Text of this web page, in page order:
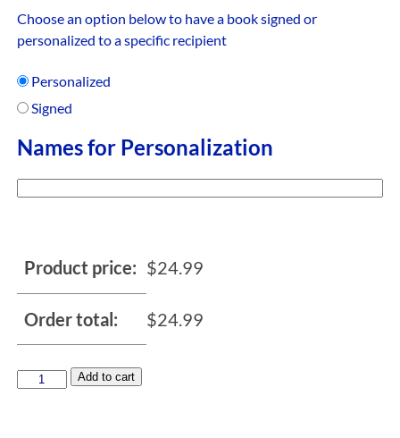
Choose an option below to have a book signed or
personalized to a specific recipient
Personalized
Signed
Names for Personalization
Product price: $24.99
Order total: $24.99
Add to cart